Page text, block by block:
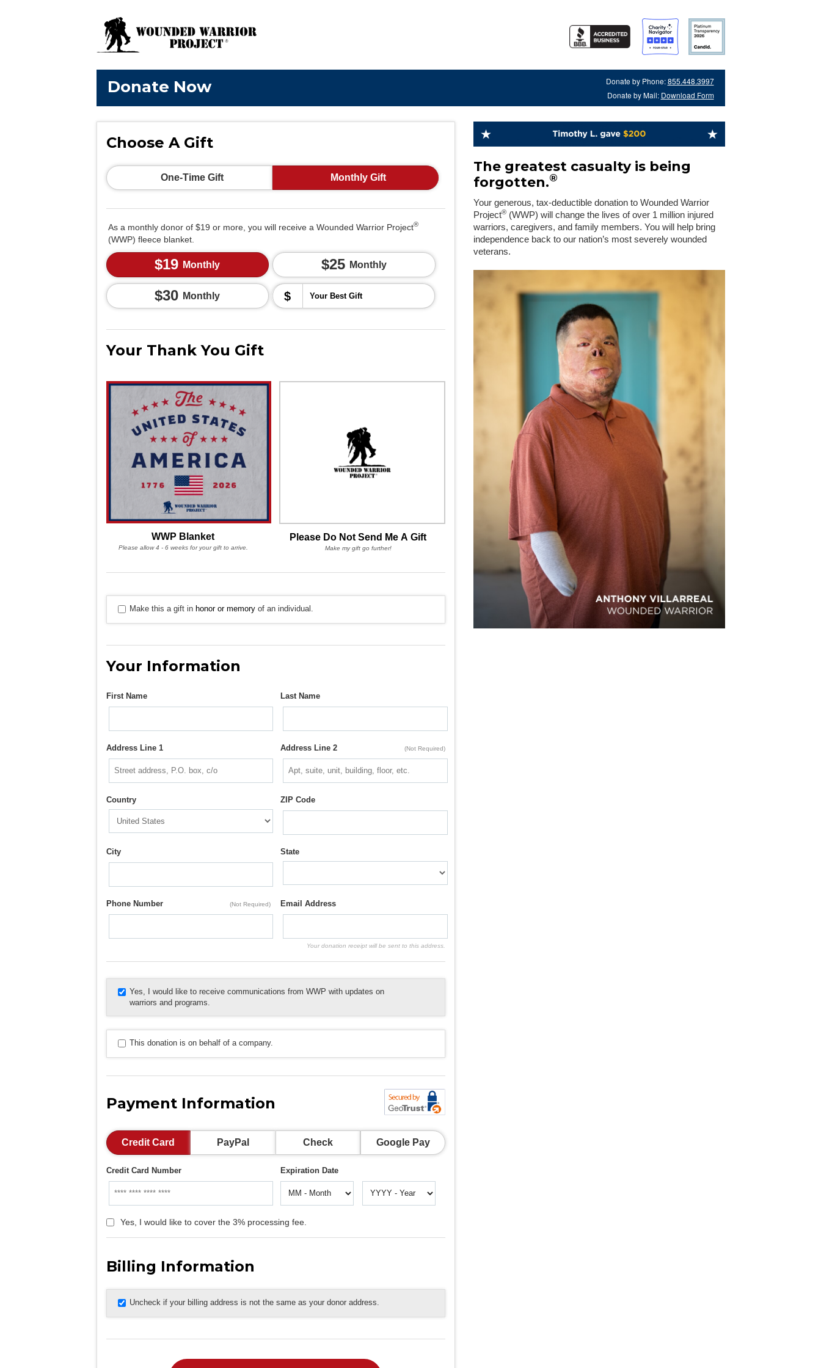
Donate Now Donate by Phone:855.448.3997
Donate by Mail: Download Form
The greatest casualty is being
forgotten.®
Your generous, tax-deductible donation to Wounded Warrior
Project® (WWP) will change the lives of over 1 million injured
warriors, caregivers, and family members. You will help bring
independence back to our nation’s most severely wounded
veterans.
Choose A Gift
One-Time Gift Monthly Gift
As a monthly donor of $19 or more, you will receive a Wounded Warrior Project®
(WWP) fleece blanket.
$19 Monthly $25 Monthly
$30 Monthly $
Your Thank You Gift
WWP Blanket
Please allow 4 - 6 weeks for your gift to arrive.
Please Do Not Send Me A Gift
Make my gift go further!
Make this a gift in honor or memoryof an individual.
Your Information
First Name Last Name
Address Line 1 Address Line 2 (Not Required)
Country ZIP Code
City State
Phone Number (Not Required) Email Address
Your donation receipt will be sent to this address.
Yes, I would like to receive communications from WWP with updates on
warriors and programs.
This donation is on behalf of a company.
Payment Information
Credit Card PayPal Check Google Pay
Credit Card Number Expiration Date
Yes, I would like to cover the 3% processing fee.
Billing Information
Uncheck if your billing address is not the same as your donor address.